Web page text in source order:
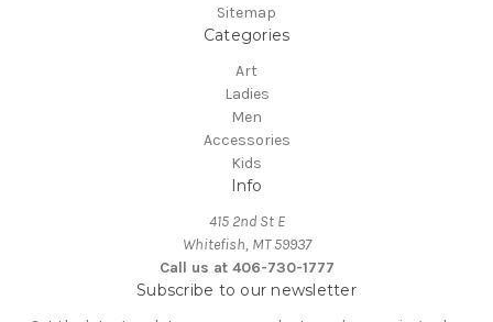
Sitemap
Categories
Art
Ladies
Men
Accessories
Kids
Info
415 2nd St E
Whitefish, MT 59937
Call us at 406-730-1777
Subscribe to our newsletter